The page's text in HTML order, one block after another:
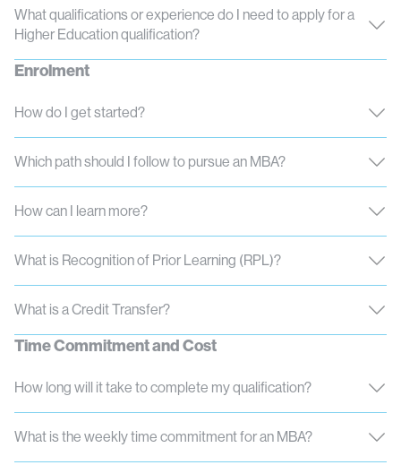
What qualifications or experience do I need to apply for a
Higher Education qualification?
Enrolment
How do I get started?
Which path should I follow to pursue an MBA?
How can I learn more?
What is Recognition of Prior Learning (RPL)?
What is a Credit Transfer?
Time Commitment and Cost
How long will it take to complete my qualification?
What is the weekly time commitment for an MBA?